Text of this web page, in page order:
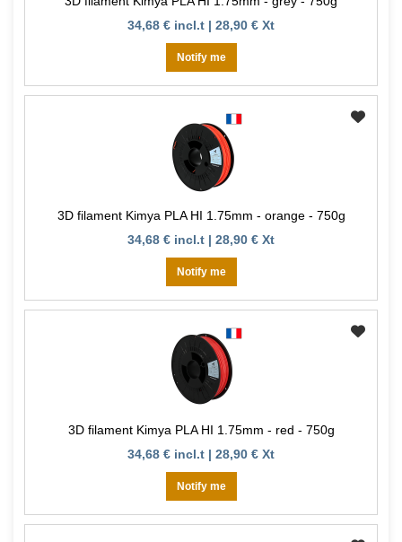
34,68 € incl.t | 28,90 € Xt
Notify me
3D filament Kimya PLA HI 1.75mm - orange - 750g
34,68 € incl.t | 28,90 € Xt
Notify me
3D filament Kimya PLA HI 1.75mm - red - 750g
34,68 € incl.t | 28,90 € Xt
Notify me